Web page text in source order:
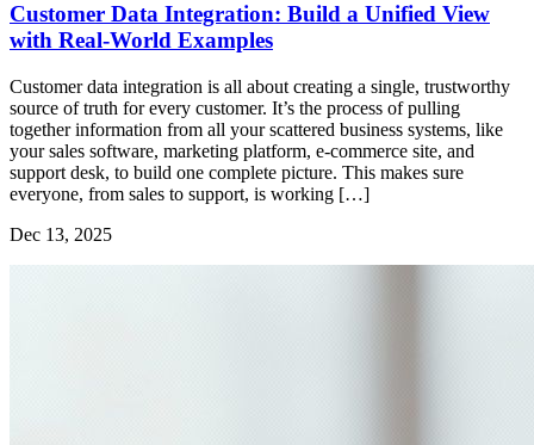
Customer Data Integration: Build a Unified View
with Real-World Examples
Customer data integration is all about creating a single, trustworthy
source of truth for every customer. It’s the process of pulling
together information from all your scattered business systems, like
your sales software, marketing platform, e-commerce site, and
support desk, to build one complete picture. This makes sure
everyone, from sales to support, is working […]
Dec 13, 2025